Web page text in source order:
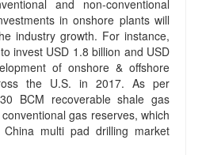
and non-conventional
in onshore plants will
industry growth. For instance,
invest USD 1.8 billion and USD
of onshore & offshore
the U.S. in 2017. As per
BCM recoverable shale gas
gas reserves, which
multi pad drilling market